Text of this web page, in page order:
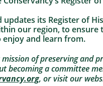
its Register of
our region, to
and learn from.
of preserving and
a committee
, or visit our